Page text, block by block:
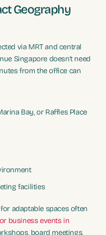
Geography
via MRT and central
Singapore doesn’t need
from the office can
Bay, or Raffles Place
facilities
adaptable spaces often
business events in
board meetings,